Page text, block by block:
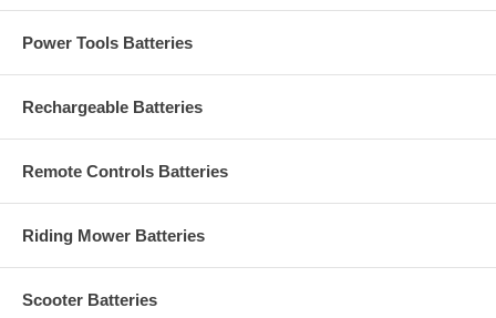
Power Tools Batteries
Rechargeable Batteries
Remote Controls Batteries
Riding Mower Batteries
Scooter Batteries